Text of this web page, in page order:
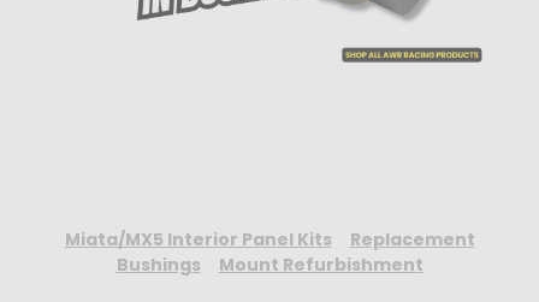
Miata/MX5 Interior Panel Kits
Replacement
Bushings
Mount Refurbishment